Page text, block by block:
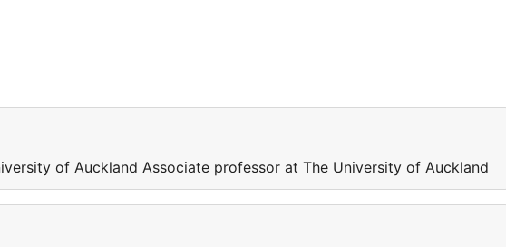
of Auckland Associate professor at The University of Auckland